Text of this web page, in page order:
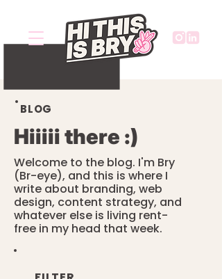
BLOG
Hiiiii there :)
Welcome to the blog. I'm Bry
(Br-eye), and this is where I
write about branding, web
design, content strategy, and
whatever else is living rent-
free in my head that week.